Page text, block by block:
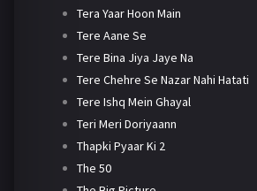
Tera Yaar Hoon Main
Tere Aane Se
Tere Bina Jiya Jaye Na
Tere Chehre Se Nazar Nahi Hatati
Tere Ishq Mein Ghayal
Teri Meri Doriyaann
Thapki Pyaar Ki 2
The 50